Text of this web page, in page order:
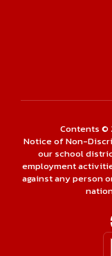
Contents ©
Notice of Non-
our school
employment
against any person